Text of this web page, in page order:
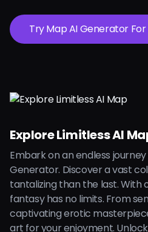
Try Map AI Generator For
Explore Limitless AI
Embark on an endless
Generator. Discover a vast
tantalizing than the last. With
fantasy has no limits. From
captivating erotic
art for your enjoyment.